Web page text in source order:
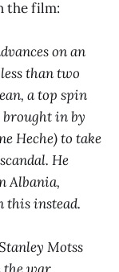
the film:
on an
than two
a top spin
brought in by
Heche) to take
He
Albania,
this instead.
Motss